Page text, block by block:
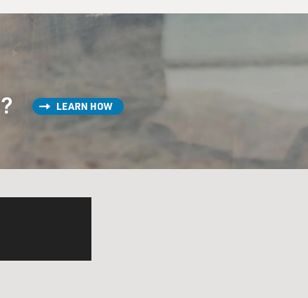
LEARN HOW